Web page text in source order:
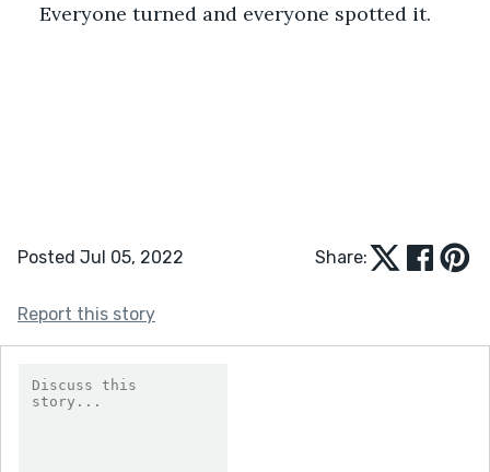
Everyone turned and everyone spotted it.
Posted Jul 05, 2022 Share:
Report this story